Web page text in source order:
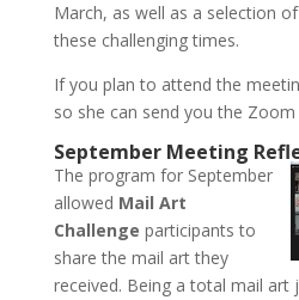
March, as well as a selection
these challenging times.
If you plan to attend the
so she can send you the
September Meeting
The program for September
allowed Mail Art
Challenge participants to
share the mail art they
received. Being a total mail art